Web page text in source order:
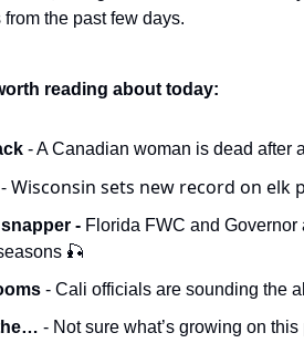
the past few days.
reading about today:
- A Canadian woman is dead after
- Wisconsin sets new record on elk
- Florida FWC and
🎣
- Cali officials are sounding the
- Not sure what’s growing on this